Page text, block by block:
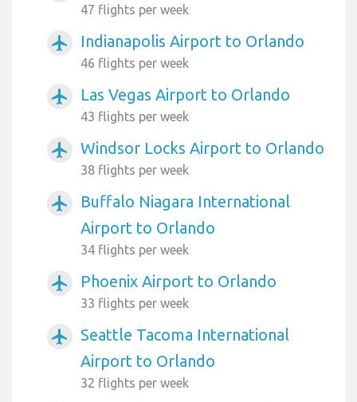
47 flights per week
airplanemode_active Indianapolis Airport to Orlando
46 flights per week
airplanemode_active Las Vegas Airport to Orlando
43 flights per week
airplanemode_active Windsor Locks Airport to Orlando
38 flights per week
airplanemode_active
Buffalo Niagara International
Airport to Orlando
34 flights per week
airplanemode_active Phoenix Airport to Orlando
33 flights per week
airplanemode_active
Seattle Tacoma International
Airport to Orlando
32 flights per week